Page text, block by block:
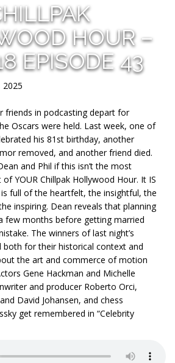
HOUR –
EPISODE 43
2025
friends in podcasting depart for
Oscars were held. Last week, one of
his 81st birthday, another
removed, and another friend died.
and Phil if this isn’t the most
YOUR Chillpak Hollywood Hour. It IS
full of the heartfelt, the insightful, the
inspiring. Dean reveals that planning
few months before getting married
The winners of last night’s
both for their historical context and
the art and commerce of motion
Gene Hackman and Michelle
and producer Roberto Orci,
David Johansen, and chess
get remembered in “Celebrity